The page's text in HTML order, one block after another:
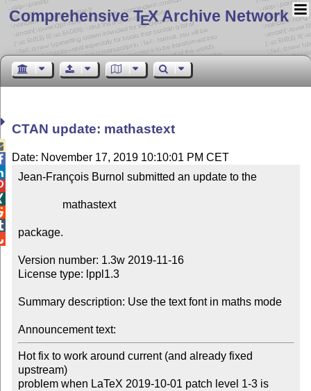
Comprehensive TEX Archive Network
CTAN update: mathastext
Date: November 17, 2019 10:10:01 PM CET
Jean-François Burnol submitted an update to the
package.
Version number: 1.3w 2019-11-16
License type: lppl1.3
Summary description: Use the text font in maths mode
Announcement text:
Hot fix to work around current (and already fixed
upstream)
problem when LaTeX 2019-10-01 patch level 1-3 is